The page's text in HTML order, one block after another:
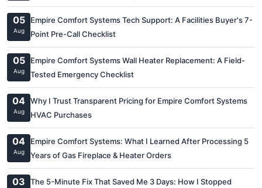
05
Aug
Empire Comfort Systems Tech Support: A Facilities Buyer's 7-
Point Pre-Call Checklist
05
Aug
Empire Comfort Systems Wall Heater Replacement: A Field-
Tested Emergency Checklist
04
Aug
Why I Trust Transparent Pricing for Empire Comfort Systems
HVAC Purchases
04
Aug
Empire Comfort Systems: What I Learned After Processing 5
Years of Gas Fireplace & Heater Orders
03
The 5-Minute Fix That Saved Me 3 Days: How I Stopped